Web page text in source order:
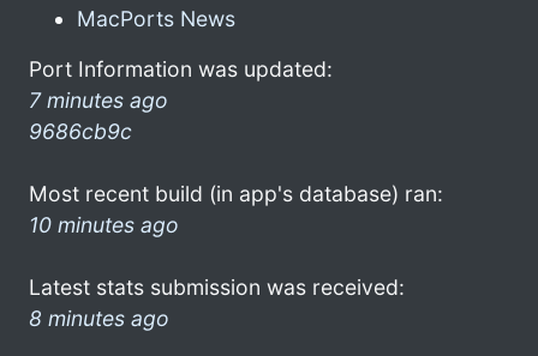
MacPorts News
Port Information was updated:
7 minutes ago
9686cb9c
Most recent build (in app's database) ran:
10 minutes ago
Latest stats submission was received:
8 minutes ago